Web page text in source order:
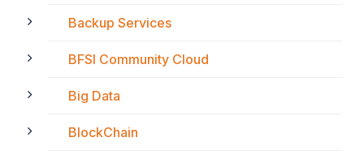
Backup Services
BFSI Community Cloud
Big Data
BlockChain